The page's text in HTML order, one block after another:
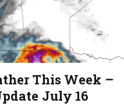
This Week –
July 16